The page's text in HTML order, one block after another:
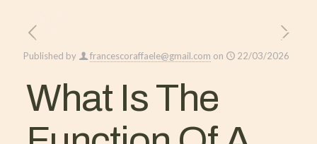
Published by francescoraffaele@gmail.com on 22/03/2026
What Is The